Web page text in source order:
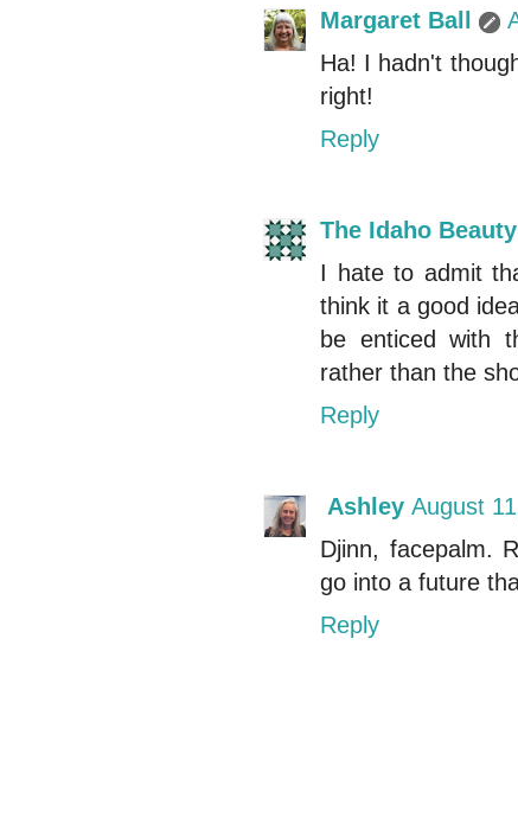
Margaret Ball
Ha! I hadn't
right!
Reply
The Idaho Beauty
I hate to admit
think it a good
be enticed with
rather than the
Reply
Ashley August
Djinn, facepalm.
go into a future
Reply